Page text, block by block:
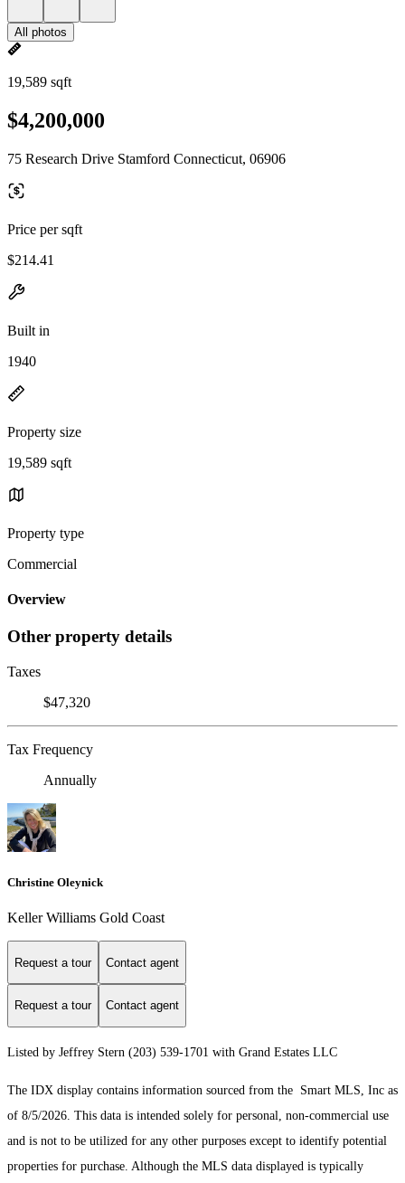
All photos
19,589 sqft
$4,200,000
75 Research Drive Stamford Connecticut, 06906
Price per sqft
$214.41
Built in
1940
Property size
19,589 sqft
Property type
Commercial
Overview
Other property details
Taxes
$47,320
Tax Frequency
Annually
Christine Oleynick
Keller Williams Gold Coast
Request a tour Contact agent
Request a tour Contact agent
Listed by Jeffrey Stern (203) 539-1701 with Grand Estates LLC
The IDX display contains information sourced from the Smart MLS, Inc as
of 8/5/2026. This data is intended solely for personal, non-commercial use
and is not to be utilized for any other purposes except to identify potential
properties for purchase. Although the MLS data displayed is typically